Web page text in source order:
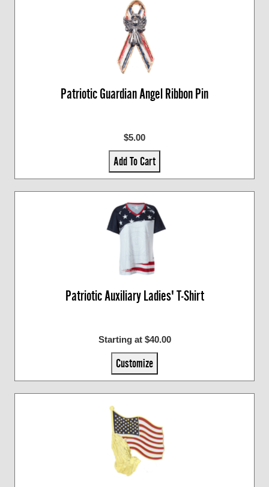
Patriotic Guardian Angel Ribbon Pin
$5.00
Add To Cart
Patriotic Auxiliary Ladies' T-Shirt
Starting at $40.00
Customize